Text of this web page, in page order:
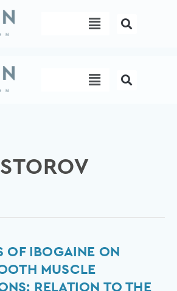
Menu
Menu
OF IBOGAINE ON
MUSCLE
RELATION TO THE